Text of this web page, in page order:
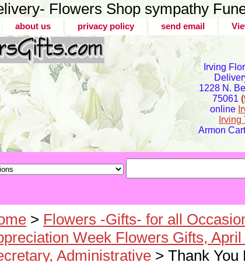
Flowers Shop sympathy
about us privacy policy send email
Irving
1228 N.
75061
online
Armon
> Flowers -Gifts- for all
Week Flowers Gifts, April
Administrative > Thank You